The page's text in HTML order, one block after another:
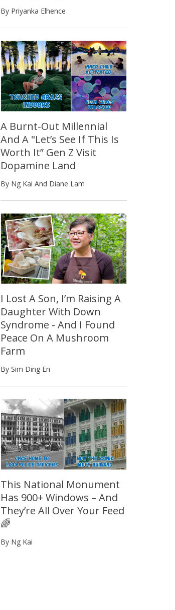
By Priyanka Elhence
A Burnt-Out Millennial
And A "Let’s See If This Is
Worth It” Gen Z Visit
Dopamine Land
By Ng Kai And Diane Lam
I Lost A Son, I’m Raising A
Daughter With Down
Syndrome - And I Found
Peace On A Mushroom
Farm
By Sim Ding En
This National Monument
Has 900+ Windows – And
They’re All Over Your Feed
🌈
By Ng Kai